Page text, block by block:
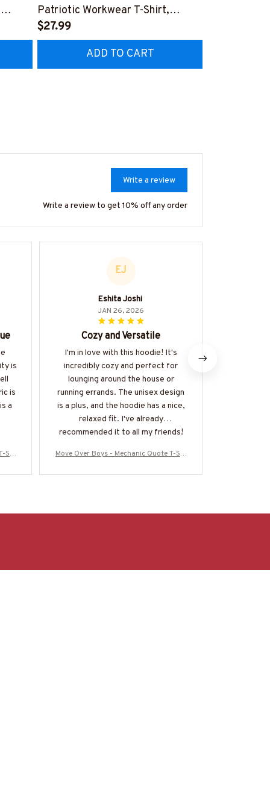
Patriotic Workwear T-Shirt,
Hoodie & More-
#M060226SKUFL27BMECHZ7
$27.99
ADD TO CART
Write a review
Write a review to get 10% off any order
is
is
a
Shi
EJ
Eshita Joshi
JAN 26, 2026
Cozy and Versatile
I'm in love with this hoodie! It's
incredibly cozy and perfect for
lounging around the house or
running errands. The unisex design
is a plus, and the hoodie has a nice,
relaxed fit. I've already
recommended it to all my friends!
Move Over Boys - Mechanic Quote T-Shi
BMECHZ7